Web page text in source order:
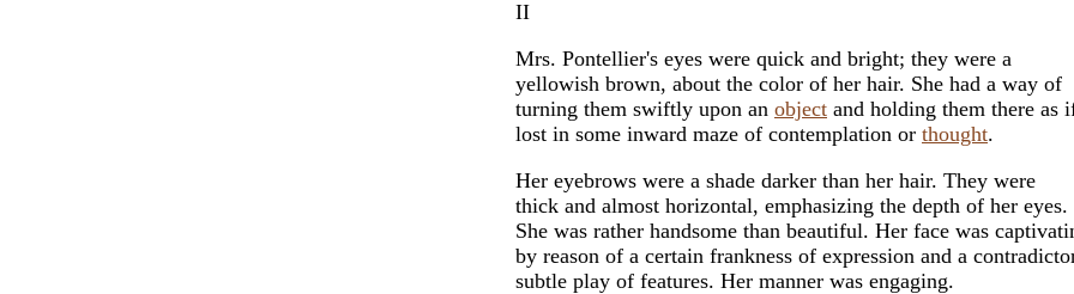
II
Mrs. Pontellier's eyes were quick and bright; they were a
yellowish brown, about the color of her hair. She had a way of
turning them swiftly upon an object and holding them there as
lost in some inward maze of contemplation or thought.
Her eyebrows were a shade darker than her hair. They were
thick and almost horizontal, emphasizing the depth of her eyes.
She was rather handsome than beautiful. Her face was
by reason of a certain frankness of expression and a
subtle play of features. Her manner was engaging.